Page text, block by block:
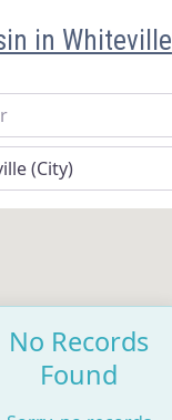
in Whiteville
No Records
Found